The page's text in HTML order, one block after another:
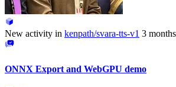
New activity in kenpath/svara-tts-v1 3
ONNX Export and WebGPU demo